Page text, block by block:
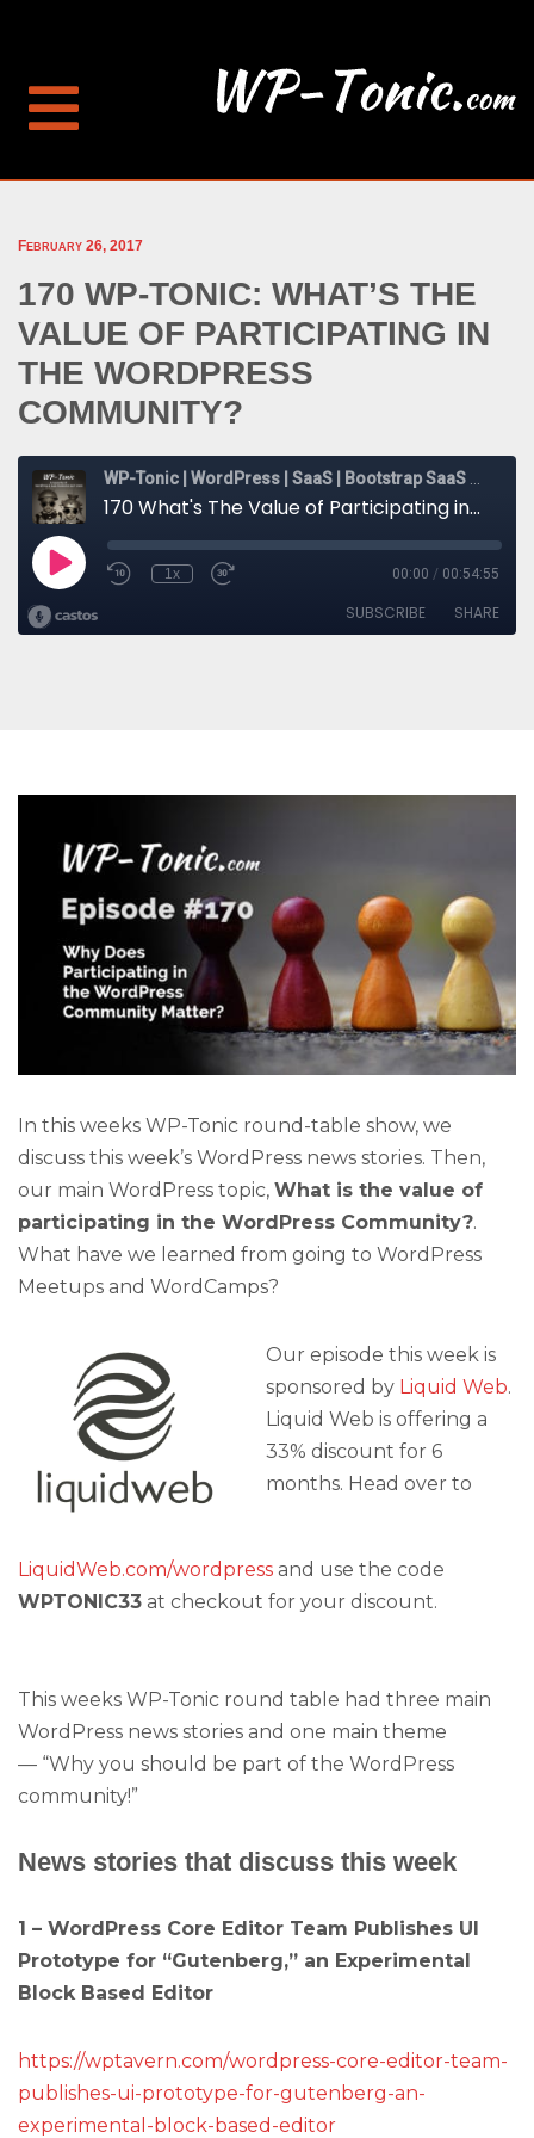
February 26, 2017
170 WP-TONIC: WHAT’S THE
VALUE OF PARTICIPATING IN
THE WORDPRESS
COMMUNITY?
In this weeks WP-Tonic round-table show, we
discuss this week’s WordPress news stories. Then,
our main WordPress topic, What is the value of
participating in the WordPress Community?.
What have we learned from going to WordPress
Meetups and WordCamps?
Our episode this week is
sponsored by Liquid Web.
Liquid Web is offering a
33% discount for 6
months. Head over to
LiquidWeb.com/wordpress and use the code
WPTONIC33 at checkout for your discount.
This weeks WP-Tonic round table had three main
WordPress news stories and one main theme
— “Why you should be part of the WordPress
community!”
News stories that discuss this week
1 – WordPress Core Editor Team Publishes UI
Prototype for “Gutenberg,” an Experimental
Block Based Editor
https://wptavern.com/wordpress-core-editor-team-
publishes-ui-prototype-for-gutenberg-an-
experimental-block-based-editor